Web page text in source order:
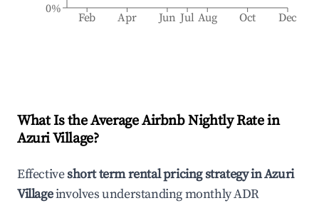
Feb Apr Jun Jul Aug Oct Dec
0%
What Is the Average Airbnb Nightly Rate in
Azuri Village?
Effectiveshort term rental pricing strategy inAzuri
Villageinvolves understanding monthly ADR